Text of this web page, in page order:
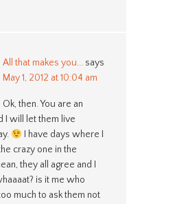
All that makes you... says
May 1, 2012 at 10:04 am
Ok, then. You are an
I will let them live
I have days where I
crazy one in the
they all agree and I
is it me who
much to ask them not